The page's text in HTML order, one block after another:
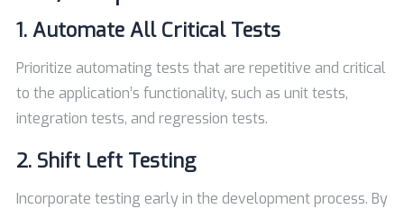
1. Automate All Critical Tests
Prioritize automating tests that are repetitive and critical
to the application’s functionality, such as unit tests,
integration tests, and regression tests.
2. Shift Left Testing
Incorporate testing early in the development process. By